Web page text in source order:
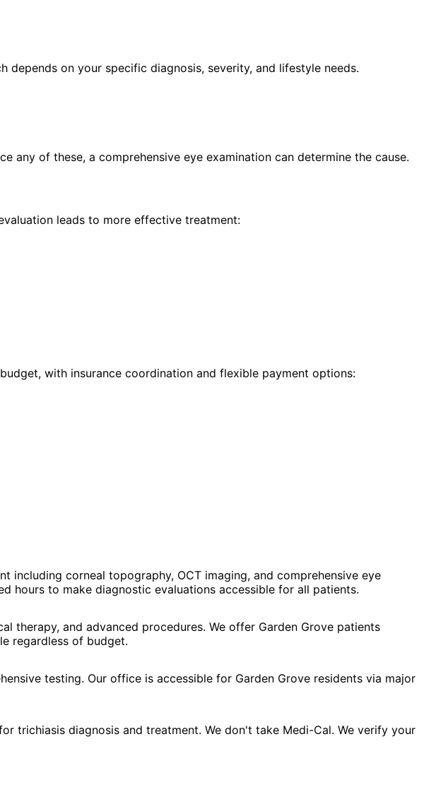
on your specific diagnosis, severity, and lifestyle needs.
any of these, a comprehensive eye examination can determine the cause.
leads to more effective treatment:
with insurance coordination and flexible payment options:
including corneal topography, OCT imaging, and comprehensive eye
hours to make diagnostic evaluations accessible for all patients.
therapy, and advanced procedures. We offer Garden Grove patients
regardless of budget.
testing. Our office is accessible for Garden Grove residents via major
trichiasis diagnosis and treatment. We don't take Medi-Cal. We verify your